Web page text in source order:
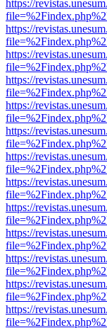
https://
https://
https://
https://
https://
https://
https://
https://
https://
https://
https://
https://
https://